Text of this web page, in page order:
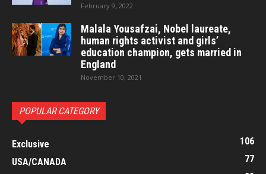
February 9, 2022
Malala Yousafzai, Nobel laureate,
human rights activist and girls’
education champion, gets married in
England
November 10, 2021
POPULAR CATEGORY
Exclusive
106
USA/CANADA
77